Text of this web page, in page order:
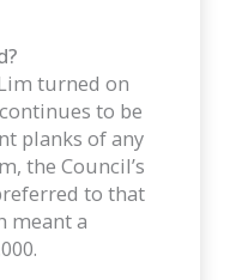
turned on
to be
planks of any
the Council’s
to that
meant a